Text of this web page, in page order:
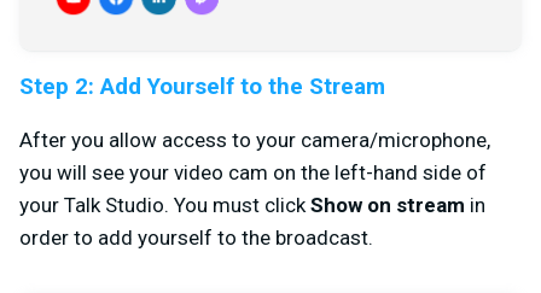
Step 2: Add Yourself to the Stream
After you allow access to your camera/microphone,
you will see your video cam on the left-hand side of
your Talk Studio. You must click Show on stream in
order to add yourself to the broadcast.